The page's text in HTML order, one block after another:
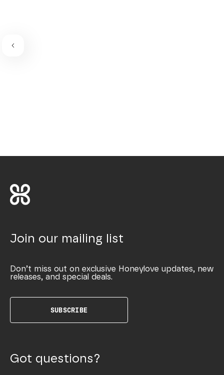
Join our mailing list
Don’t miss out on exclusive Honeylove updates, new
releases, and special deals.
SUBSCRIBE
Got questions?